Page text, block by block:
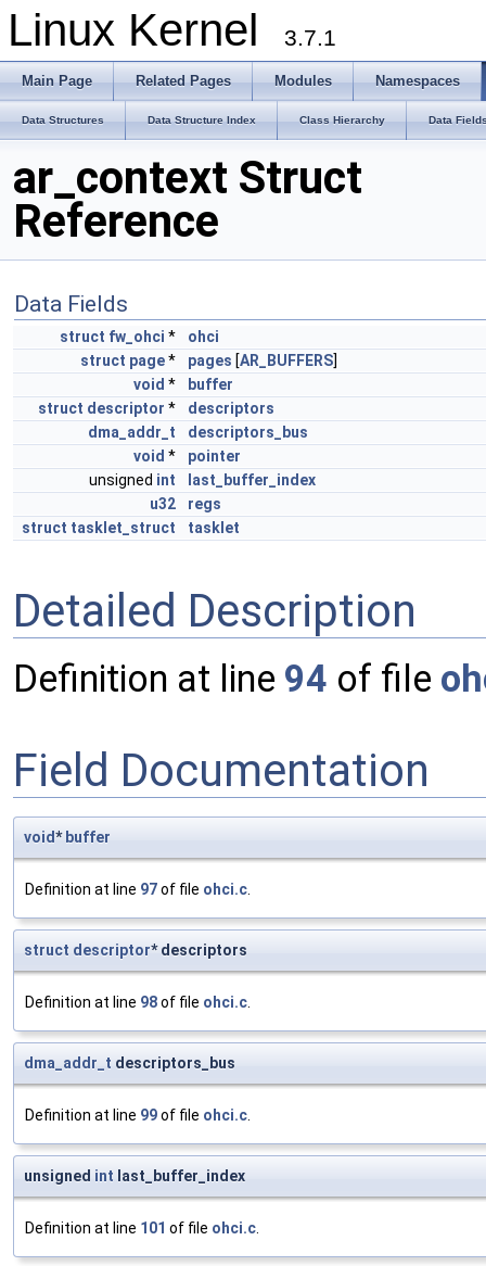
Linux Kernel 3.7.1
Main Page Related Pages Modules Namespaces
Data Structures Data Structure Index Class Hierarchy Data
ar_context Struct
Reference
Data Fields
struct fw_ohci *
ohci
struct page* pages [AR_BUFFERS]
void *
buffer
struct descriptor *
descriptors
dma_addr_t
descriptors_bus
void *
pointer
unsigned int
last_buffer_index
u32
regs
struct tasklet_struct tasklet
Detailed Description
Definition at line 94 of file
Field Documentation
void* buffer
Definition at line 97of file ohci.c.
struct descriptor* descriptors
Definition at line 98of file ohci.c.
dma_addr_t descriptors_bus
Definition at line 99of file ohci.c.
unsigned int last_buffer_index
Definition at line 101 of file ohci.c.